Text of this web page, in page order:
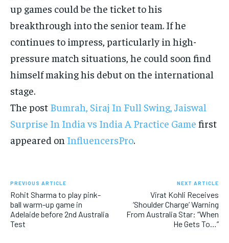
up games could be the ticket to his
breakthrough into the senior team. If he
continues to impress, particularly in high-
pressure match situations, he could soon find
himself making his debut on the international
stage.
The post Bumrah, Siraj In Full Swing, Jaiswal
Surprise In India vs India A Practice Game first
appeared on InfluencersPro.
PREVIOUS ARTICLE
Rohit Sharma to play pink-
ball warm-up game in
Adelaide before 2nd Australia
Test
NEXT ARTICLE
Virat Kohli Receives
‘Shoulder Charge’ Warning
From Australia Star: “When
He Gets To…”